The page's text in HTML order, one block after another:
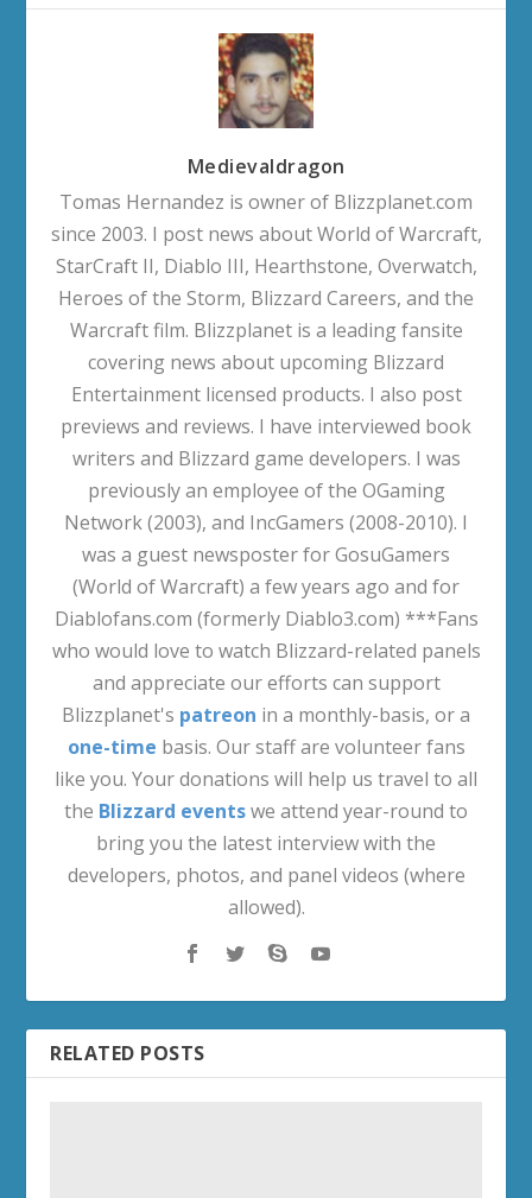
Medievaldragon
Tomas Hernandez is owner of Blizzplanet.com
since 2003. I post news about World of Warcraft,
StarCraft II, Diablo III, Hearthstone, Overwatch,
Heroes of the Storm, Blizzard Careers, and the
Warcraft film. Blizzplanet is a leading fansite
covering news about upcoming Blizzard
Entertainment licensed products. I also post
previews and reviews. I have interviewed book
writers and Blizzard game developers. I was
previously an employee of the OGaming
Network (2003), and IncGamers (2008-2010). I
was a guest newsposter for GosuGamers
(World of Warcraft) a few years ago and for
Diablofans.com (formerly Diablo3.com) ***Fans
who would love to watch Blizzard-related panels
and appreciate our efforts can support
Blizzplanet's patreon in a monthly-basis, or a
one-time basis. Our staff are volunteer fans
like you. Your donations will help us travel to all
the Blizzard eventswe attend year-round to
bring you the latest interview with the
developers, photos, and panel videos (where
allowed).
RELATED POSTS